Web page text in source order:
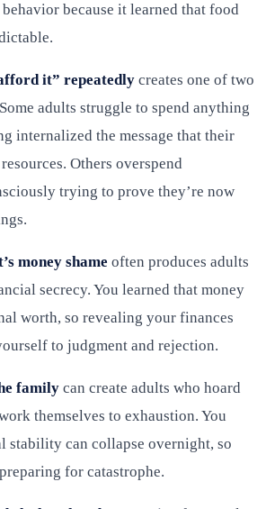
because it learned that food
it” repeatedly creates one of two
adults struggle to spend anything
internalized the message that their
Others overspend
trying to prove they’re now
money shame often produces adults
secrecy. You learned that money
worth, so revealing your finances
to judgment and rejection.
family can create adults who hoard
themselves to exhaustion. You
stability can collapse overnight, so
for catastrophe.